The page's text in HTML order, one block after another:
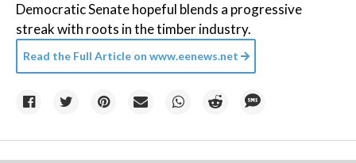
Democratic Senate hopeful blends a progressive
streak with roots in the timber industry.
Read the Full Article on www.eenews.net